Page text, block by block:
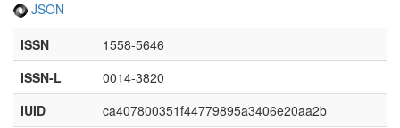
JSON
ISSN
1558-5646
ISSN-L
0014-3820
IUID
ca407800351f44779895a3406e20aa2b